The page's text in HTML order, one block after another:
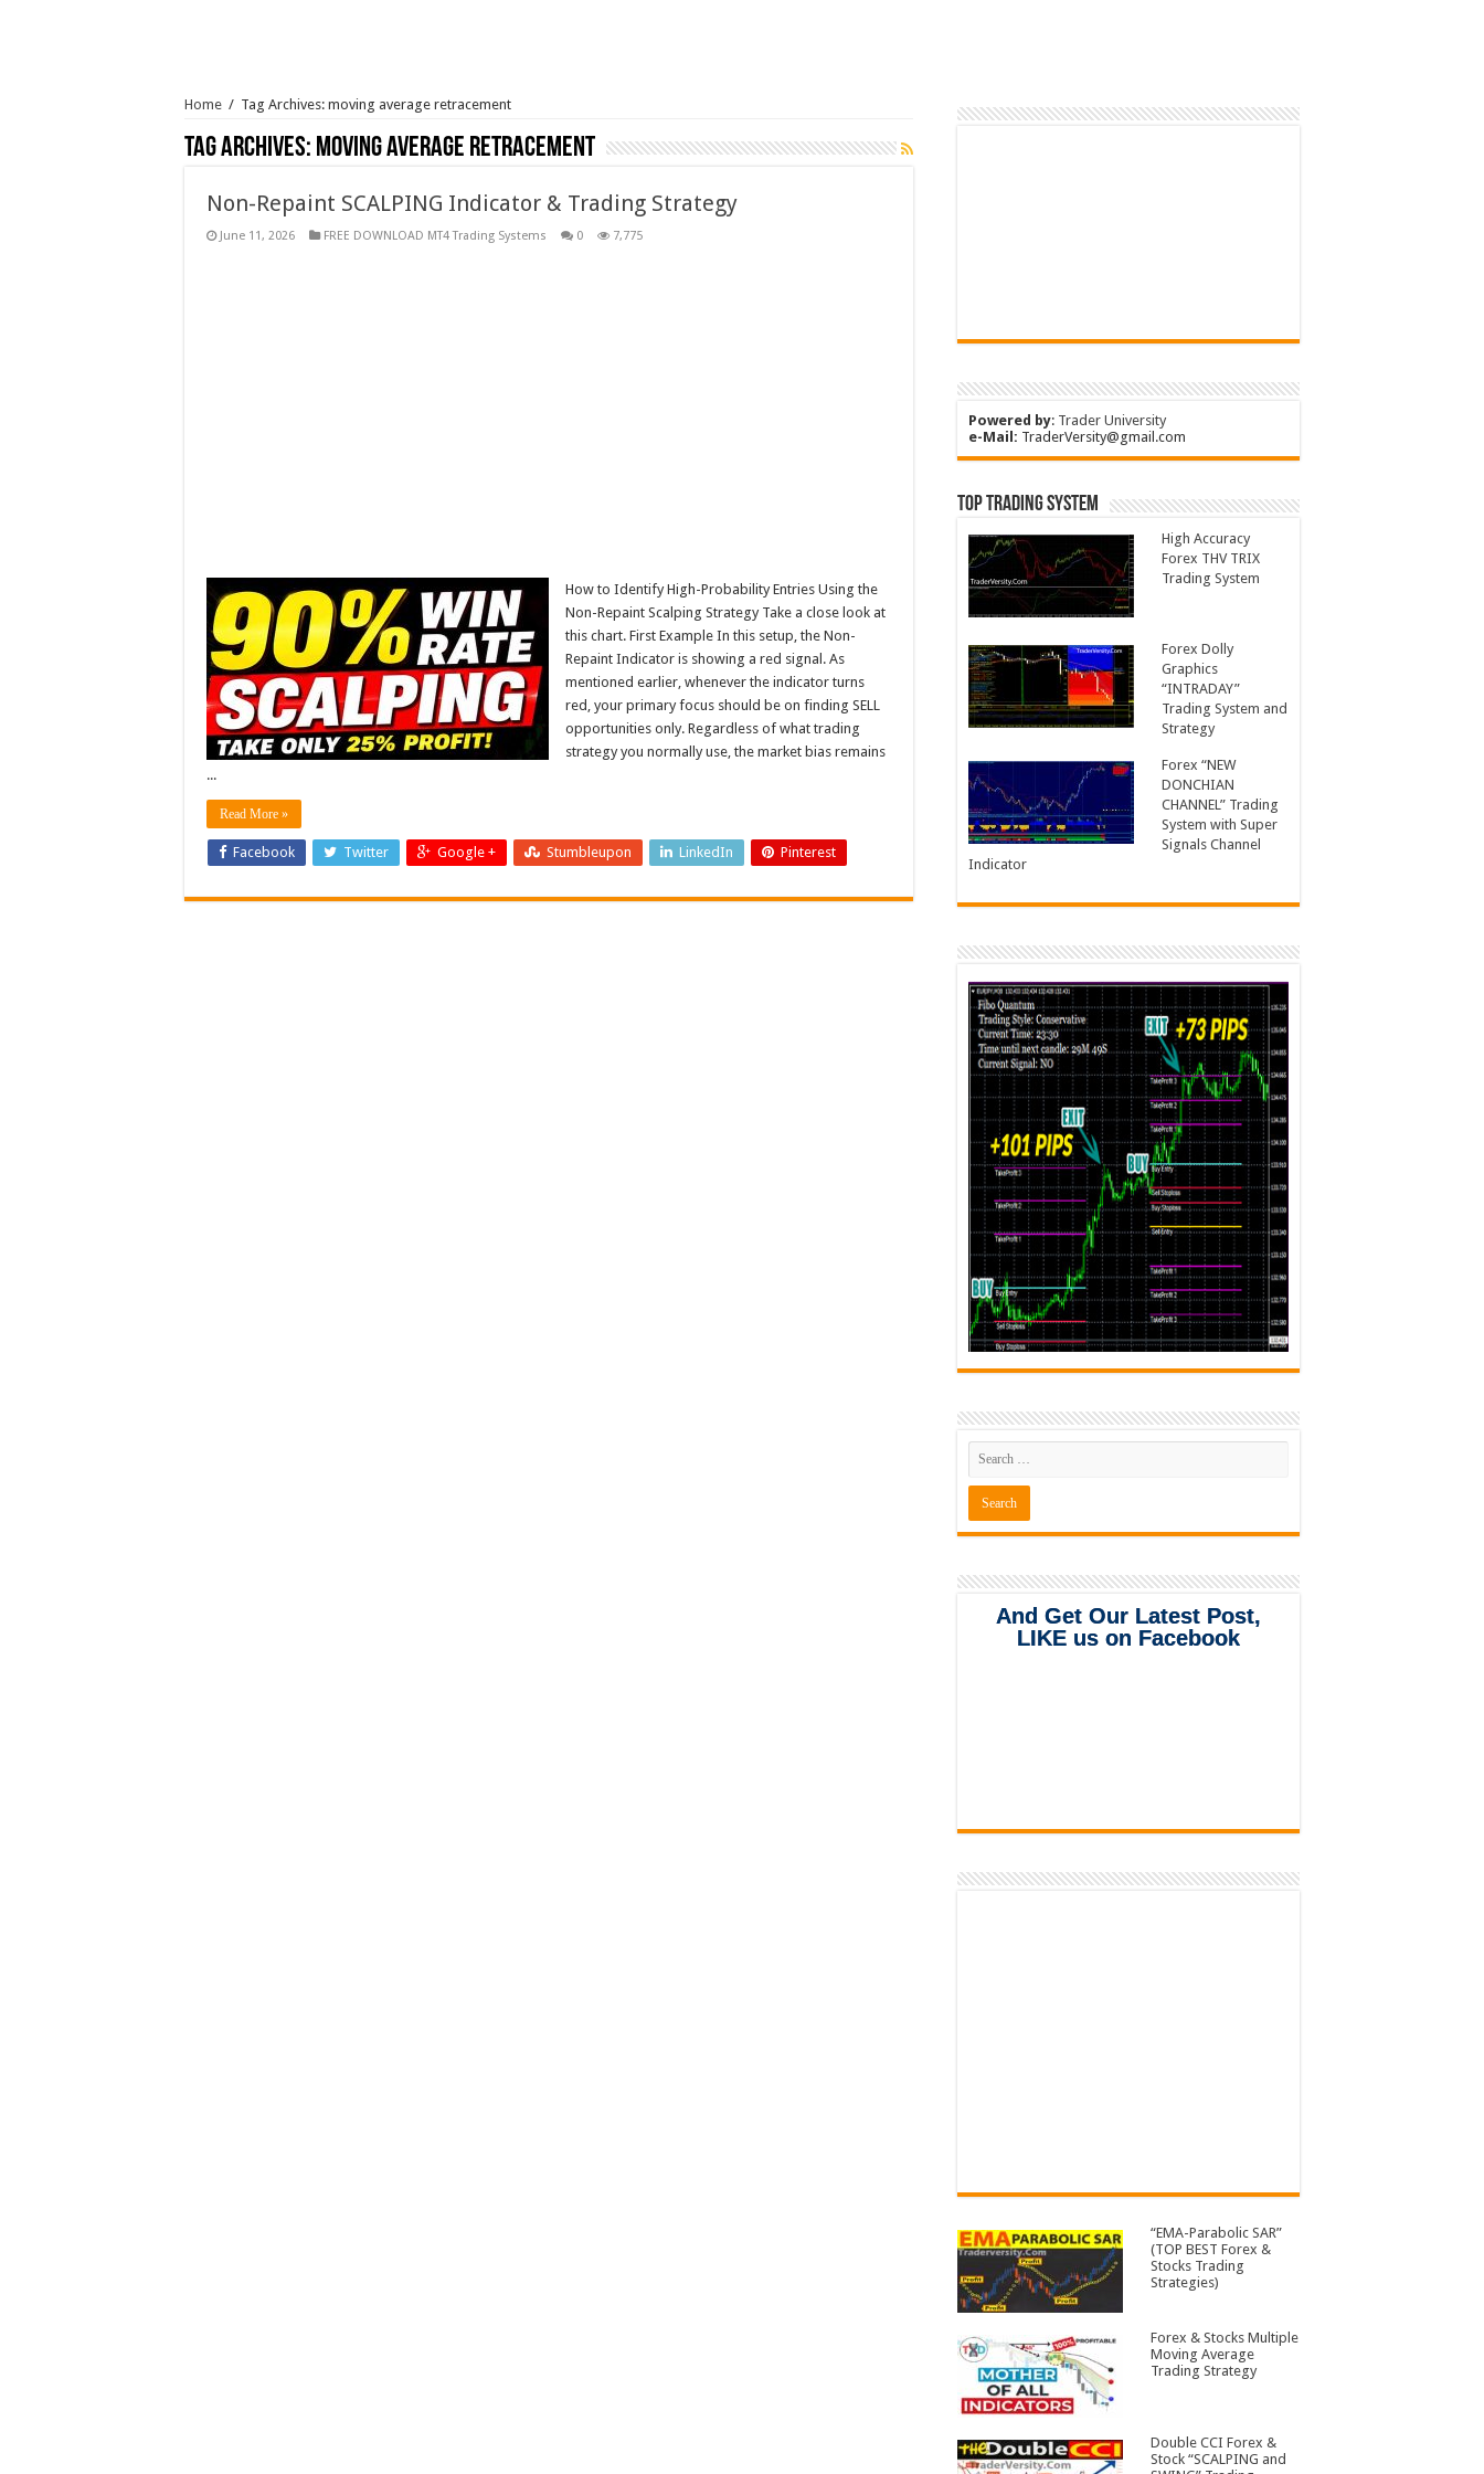
Home / Tag Archives: moving average retracement
Tag Archives: moving average retracement
Non-Repaint SCALPING Indicator & Trading Strategy
June 11, 2026 FREE DOWNLOAD MT4 Trading Systems 0 7,775
How to Identify High-Probability Entries Using the
Non-Repaint Scalping Strategy Take a close look at
this chart. First Example In this setup, the Non-
Repaint Indicator is showing a red signal. As
mentioned earlier, whenever the indicator turns
red, your primary focus should be on finding SELL
opportunities only. Regardless of what trading
strategy you normally use, the market bias remains
...
Read More »
Facebook Twitter Google + Stumbleupon LinkedIn Pinterest
Powered by: Trader University
e-Mail: TraderVersity@gmail.com
Top Trading System
High Accuracy
Forex THV TRIX
Trading System
Forex Dolly
Graphics
“INTRADAY”
Trading System and
Strategy
Forex “NEW
DONCHIAN
CHANNEL” Trading
System with Super
Signals Channel
Indicator
And Get Our Latest Post,
LIKE us on Facebook
“EMA-Parabolic SAR”
(TOP BEST Forex &
Stocks Trading
Strategies)
Forex & Stocks Multiple
Moving Average
Trading Strategy
Double CCI Forex &
Stock “SCALPING and